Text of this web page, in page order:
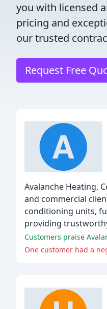
you with licensed
pricing and
our trusted
Request Free
Avalanche Heating,
and commercial
conditioning units,
providing
Customers praise
One customer had a